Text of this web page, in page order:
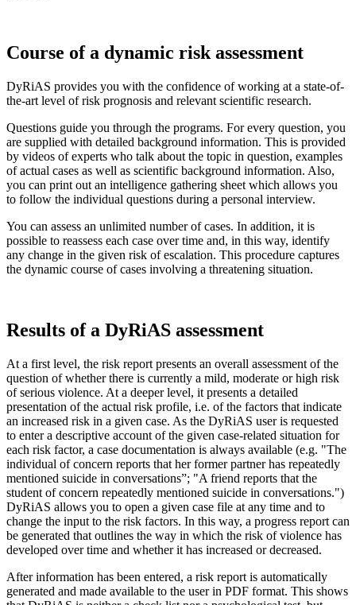
Course of a dynamic risk assessment
DyRiAS provides you with the confidence of working at a state-of-
the-art level of risk prognosis and relevant scientific research.
Questions guide you through the programs. For every question, you
are supplied with detailed background information. This is provided
by videos of experts who talk about the topic in question, examples
of actual cases as well as scientific background information. Also,
you can print out an intelligence gathering sheet which allows you
to follow the individual questions during a personal interview.
You can assess an unlimited number of cases. In addition, it is
possible to reassess each case over time and, in this way, identify
any change in the given risk of escalation. This procedure captures
the dynamic course of cases involving a threatening situation.
Results of a DyRiAS assessment
At a first level, the risk report presents an overall assessment of the
question of whether there is currently a mild, moderate or high risk
of serious violence. At a deeper level, it presents a detailed
presentation of the actual risk profile, i.e. of the factors that indicate
an increased risk in a given case. As the DyRiAS user is requested
to enter a descriptive account of the given case-related situation for
each risk factor, a case documentation is always available (e.g. "The
individual of concern reports that her former partner has repeatedly
mentioned suicide in conversations”; "A friend reports that the
student of concern repeatedly mentioned suicide in conversations.")
DyRiAS allows you to open a given case file at any time and to
change the input to the risk factors. In this way, a progress report can
be generated that outlines the way in which the risk of violence has
developed over time and whether it has increased or decreased.
After information has been entered, a risk report is automatically
generated and made available to the user in PDF format. This shows